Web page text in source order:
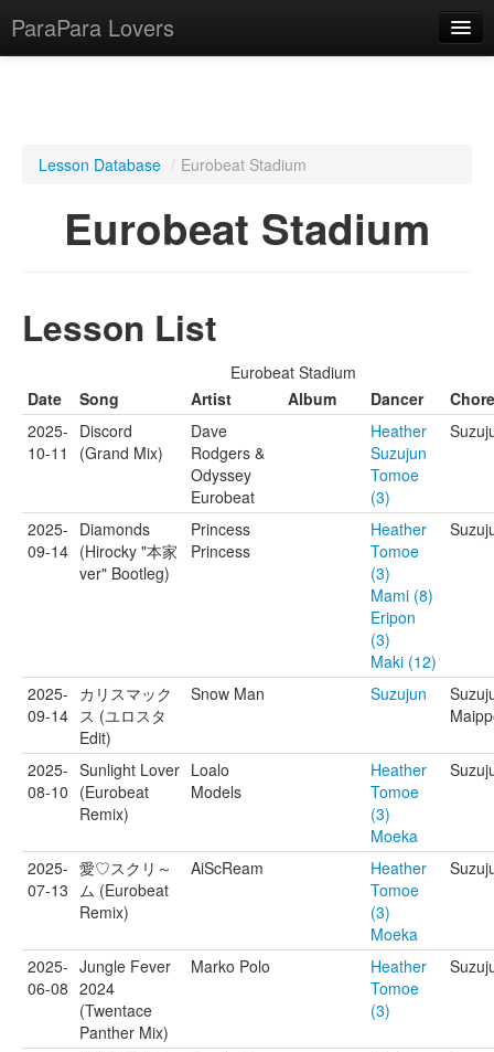
ParaPara Lovers
TechPara Video Database
Lesson Database
Lesson Database / Eurobeat Stadium
Eurobeat Stadium
Lesson List
Eurobeat Stadium
Date
Song Artist Album Dancer
2025-
10-11
Discord
(Grand Mix)
Dave
Rodgers &
Odyssey
Eurobeat
Heather
Suzujun
Tomoe
(3)
2025-
09-14
Diamonds
(Hirocky "本家
ver" Bootleg)
Princess
Princess
Heather
Tomoe
(3)
Mami (8)
Eripon
(3)
Maki (12)
2025-
09-14
カリスマック
ス (ユロスタ
Edit)
Snow Man Suzujun
2025-
08-10
Sunlight Lover
(Eurobeat
Remix)
Loalo
Models
Heather
Tomoe
(3)
Moeka
2025-
07-13
愛♡スクリ～
ム (Eurobeat
Remix)
AiScReam
Heather
Tomoe
(3)
Moeka
2025-
06-08
Jungle Fever
2024
(Twentace
Panther Mix)
Marko Polo
Heather
Tomoe
(3)